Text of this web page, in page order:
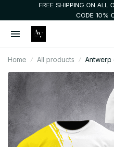
FREE SHIPPING ON ALL
CODE 10%
Home All products Antwerp